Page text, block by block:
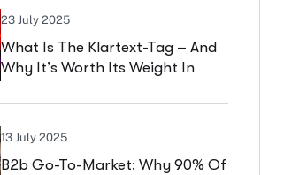
23 July 2025
What Is The Klartext-Tag – And
Why It’s Worth Its Weight In
13 July 2025
B2b Go-To-Market: Why 90% Of